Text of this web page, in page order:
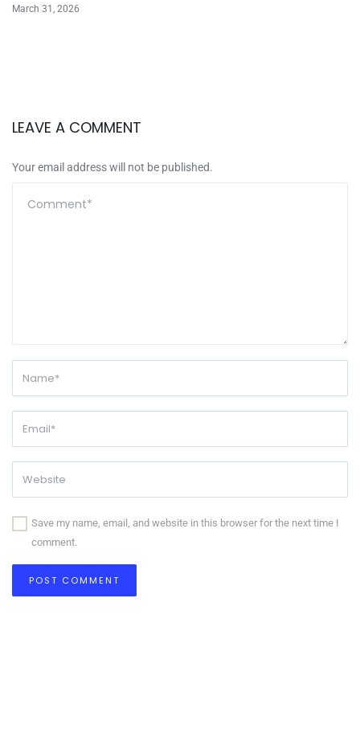
March 31, 2026
LEAVE A COMMENT
Your email address will not be published.
Save my name, email, and website in this browser for the next time I
comment.